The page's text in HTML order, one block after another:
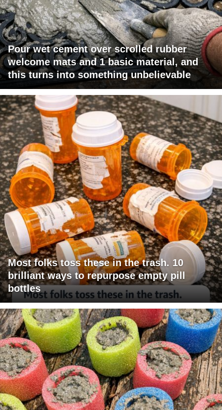
Pour wet cement over scrolled rubber
welcome mats and 1 basic material, and
this turns into something unbelievable
Most folks toss these in the trash. 10
brilliant ways to repurpose empty pill
bottles